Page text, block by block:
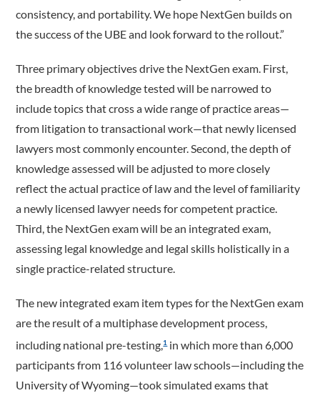
consistency, and portability. We hope NextGen builds on
the success of the UBE and look forward to the rollout.”
Three primary objectives drive the NextGen exam. First,
the breadth of knowledge tested will be narrowed to
include topics that cross a wide range of practice areas—
from litigation to transactional work—that newly licensed
lawyers most commonly encounter. Second, the depth of
knowledge assessed will be adjusted to more closely
reflect the actual practice of law and the level of familiarity
a newly licensed lawyer needs for competent practice.
Third, the NextGen exam will be an integrated exam,
assessing legal knowledge and legal skills holistically in a
single practice-­related structure.
The new integrated exam item types for the NextGen exam
are the result of a multiphase development process,
including national pre-testing,1 in which more than 6,000
participants from 116 volunteer law schools—including the
University of Wyoming—took simulated exams that